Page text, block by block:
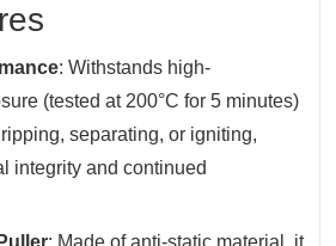
‌: Withstands high-
(tested at 200°C for 5 minutes)
separating, or igniting,
integrity and continued
‌: Made of anti-static material, it